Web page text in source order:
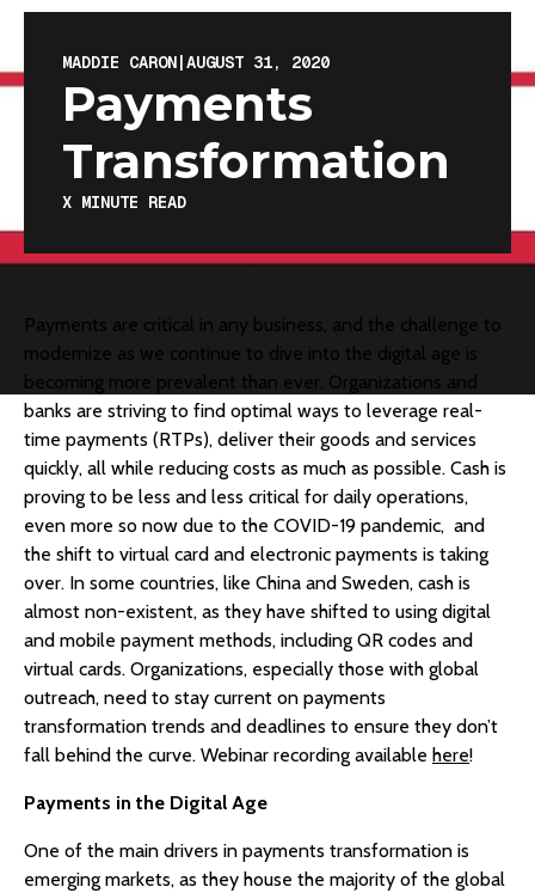
MADDIE CARON|AUGUST 31, 2020
Payments
Transformation
X MINUTE READ
​Payments are critical in any business, and the challenge to
modernize as we continue to dive into the digital age is
becoming more prevalent than ever. Organizations and
banks are striving to find optimal ways to leverage real-
time payments (RTPs), deliver their goods and services
quickly, all while reducing costs as much as possible. Cash is
proving to be less and less critical for daily operations,
even more so now due to the COVID-19 pandemic, and
the shift to virtual card and electronic payments is taking
over. In some countries, like China and Sweden, cash is
almost non-existent, as they have shifted to using digital
and mobile payment methods, including QR codes and
virtual cards. Organizations, especially those with global
outreach, need to stay current on payments
transformation trends and deadlines to ensure they don’t
fall behind the curve. Webinar recording available here!
Payments in the Digital Age
One of the main drivers in payments transformation is
emerging markets, as they house the majority of the global